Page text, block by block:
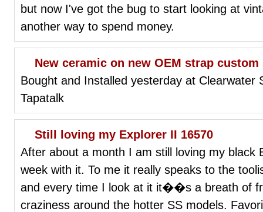
but now I've got the bug to start looking at
another way to spend money.
New ceramic on new OEM strap
Bought and Installed yesterday at Clearwater
Tapatalk
Still loving my Explorer II 16570
After about a month I am still loving my black
week with it. To me it really speaks to the
and every time I look at it it��s a breath of
craziness around the hotter SS models.